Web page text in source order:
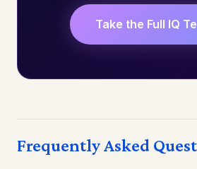
Take the Full IQ
Frequently Asked